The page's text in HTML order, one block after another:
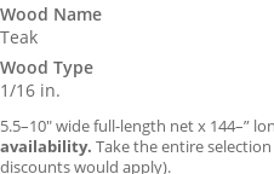
Wood Name
Teak
Wood Type
1/16 in.
5.5–10″ wide full-length net x 144–”
availability. Take the entire
discounts would apply).